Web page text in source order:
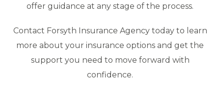
offer guidance at any stage of the process.
Contact Forsyth Insurance Agency today to learn
more about your insurance options and get the
support you need to move forward with
confidence.